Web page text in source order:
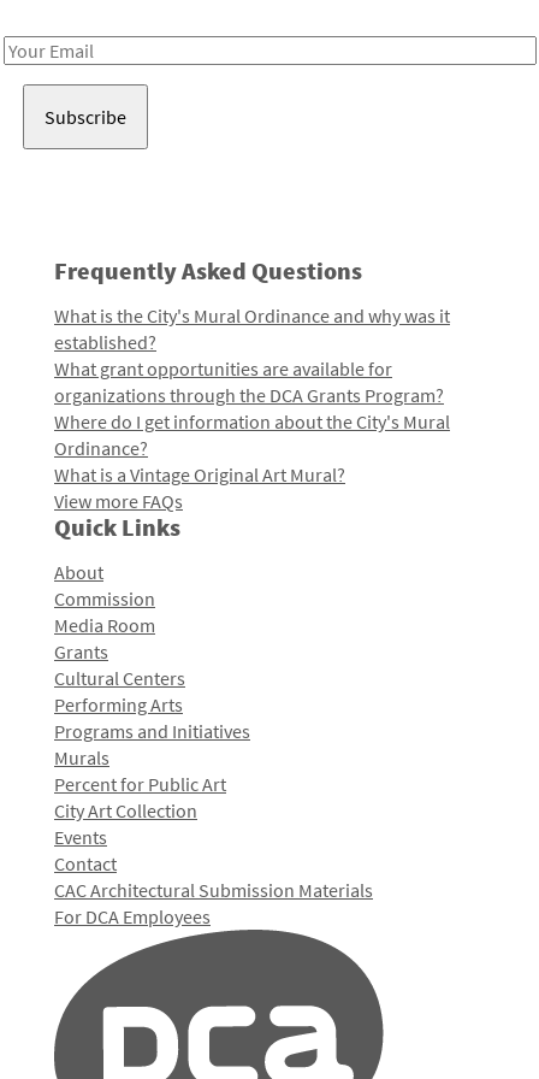
Email
Frequently Asked Questions
What is the City's Mural Ordinance and why was it
established?
What grant opportunities are available for
organizations through the DCA Grants Program?
Where do I get information about the City's Mural
Ordinance?
What is a Vintage Original Art Mural?
View more FAQs
Quick Links
About
Commission
Media Room
Grants
Cultural Centers
Performing Arts
Programs and Initiatives
Murals
Percent for Public Art
City Art Collection
Events
Contact
CAC Architectural Submission Materials
For DCA Employees